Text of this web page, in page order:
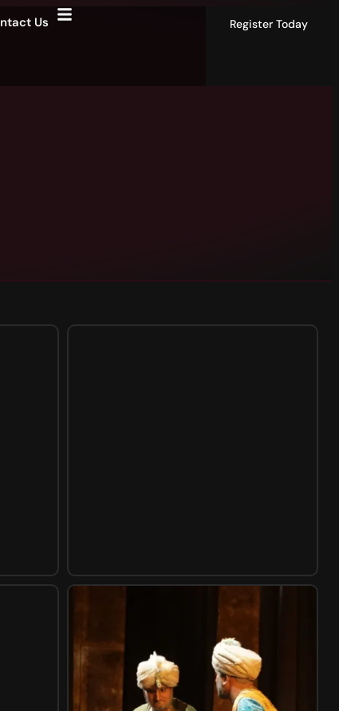
Us Register Today